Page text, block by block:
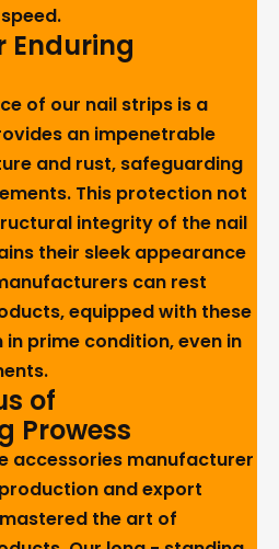
Enduring
of our nail strips is a
an impenetrable
and rust, safeguarding
This protection not
integrity of the nail
their sleek appearance
can rest
equipped with these
prime condition, even in
of
Prowess
accessories manufacturer
and export
the art of